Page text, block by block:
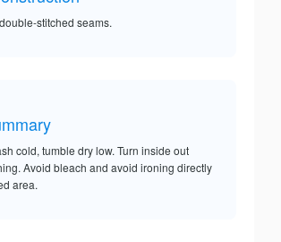
stitched seams.
cold, tumble dry low. Turn inside out
Avoid bleach and avoid ironing directly
area.